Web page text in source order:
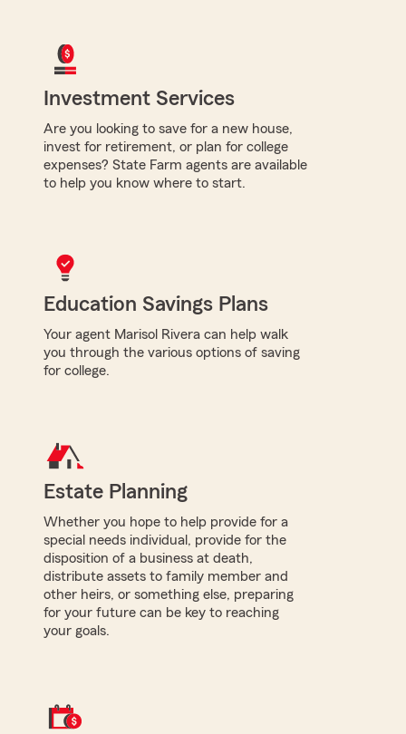
Investment Services
Are you looking to save for a new house,
invest for retirement, or plan for college
expenses? State Farm agents are available
to help you know where to start.
Education Savings Plans
Your agent Marisol Rivera can help walk
you through the various options of saving
for college.
Estate Planning
Whether you hope to help provide for a
special needs individual, provide for the
disposition of a business at death,
distribute assets to family member and
other heirs, or something else, preparing
for your future can be key to reaching
your goals.